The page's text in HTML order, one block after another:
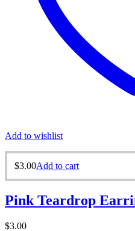
Add to wishlist
$3.00Add to cart
Pink Teardrop
$3.00